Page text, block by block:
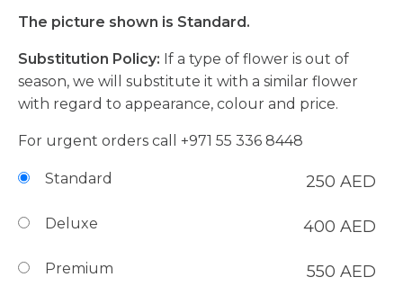
The picture shown is Standard.
Substitution Policy: If a type of flower is out of
season, we will substitute it with a similar flower
with regard to appearance, colour and price.
For urgent orders call +971 55 336 8448
Standard 250 AED
Deluxe 400 AED
Premium 550 AED